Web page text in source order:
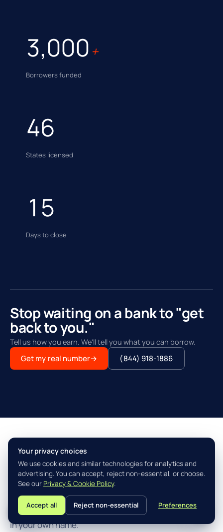
3,000 +
Borrowers funded
46
States licensed
15
Days to close
Stop waiting on a bank to "get
back to you."
Tell us how you earn. We'll tell you what you can borrow.
Get my real number→ (844) 918-1886
THE AGILITY ADVANTAGE™
Simple, fast, built for how you
actually earn.
Three steps from "I think I qualify" to closing the loan
in your own name.
Your privacy choices
We use cookies and similar technologies for analytics and
advertising. You can accept, reject non-essential, or choose.
See our Privacy & Cookie Policy.
Accept all Reject non-essential Preferences